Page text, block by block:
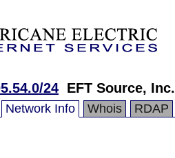
24 EFT Source, Inc.
Network Info Whois RDAP